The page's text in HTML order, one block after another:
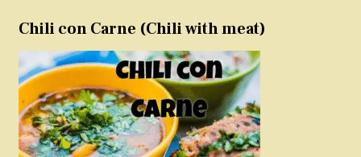
Chili con Carne (Chili with meat)